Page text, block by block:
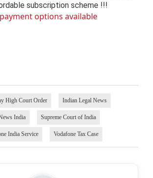
subscription scheme !!!
options available
High Court Order Indian Legal News
India Supreme Court of India
India Service Vodafone Tax Case